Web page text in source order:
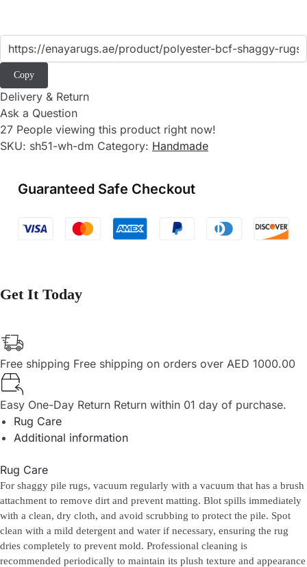
Copy
Delivery & Return
Ask a Question
27 People viewing this product right now!
SKU: sh51-wh-dm Category: Handmade
Guaranteed Safe Checkout
Get It Today
Free shipping Free shipping on orders over AED 1000.00
Easy One-Day Return Return within 01 day of purchase.
Rug Care
Additional information
Rug Care
For shaggy pile rugs, vacuum regularly with a vacuum that has a brush
attachment to remove dirt and prevent matting. Blot spills immediately
with a clean, dry cloth, and avoid scrubbing to protect the pile. Spot
clean with a mild detergent and water if necessary, ensuring the rug
dries completely to prevent mold. Professional cleaning is
recommended periodically to maintain its plush texture and appearance